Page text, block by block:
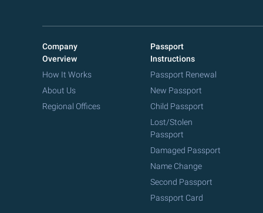
Company
Overview
How It Works
About Us
Regional Offices
Passport
Instructions
Passport Renewal
New Passport
Child Passport
Lost/Stolen
Passport
Damaged Passport
Name Change
Second Passport
Passport Card